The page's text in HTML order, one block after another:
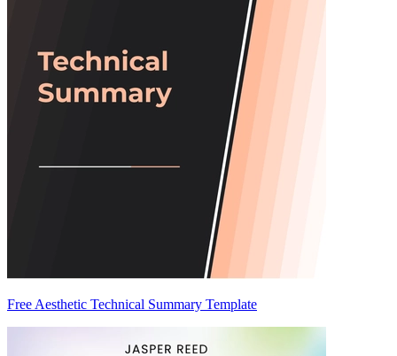
Free Aesthetic Technical Summary Template